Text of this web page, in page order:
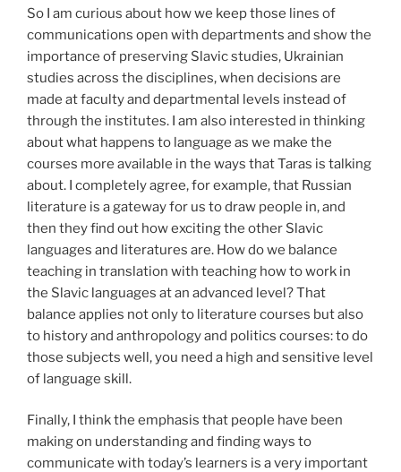
So I am curious about how we keep those lines of
communications open with departments and show the
importance of preserving Slavic studies, Ukrainian
studies across the disciplines, when decisions are
made at faculty and departmental levels instead of
through the institutes. I am also interested in thinking
about what happens to language as we make the
courses more available in the ways that Taras is talking
about. I completely agree, for example, that Russian
literature is a gateway for us to draw people in, and
then they find out how exciting the other Slavic
languages and literatures are. How do we balance
teaching in translation with teaching how to work in
the Slavic languages at an advanced level? That
balance applies not only to literature courses but also
to history and anthropology and politics courses: to do
those subjects well, you need a high and sensitive level
of language skill.
Finally, I think the emphasis that people have been
making on understanding and finding ways to
communicate with today’s learners is a very important